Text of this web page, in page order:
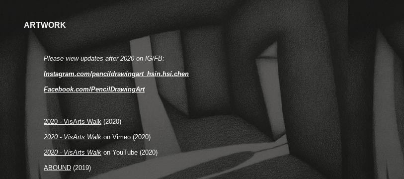
ARTWORK
Please view updates after 2020 on IG/FB:
Instagram.com/pencildrawingart_hsin.hsi.chen
Facebook.com/PencilDrawingArt
2020 - VisArts Walk (2020)
2020 - VisArts Walk on Vimeo (2020)
2020 - VisArts Walk on YouTube (2020)
ABOUND (2019)